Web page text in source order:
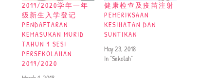
2019/2020学年一年
级新生入学登记
PENDAFTARAN
KEMASUKAN MURID
TAHUN 1 SESI
PERSEKOLAHAN
2019/2020
健康检查及疫苗注射
PEMERIKSAAN
KESIHATAN DAN
SUNTIKAN
May 23, 2018
In "Sekolah"